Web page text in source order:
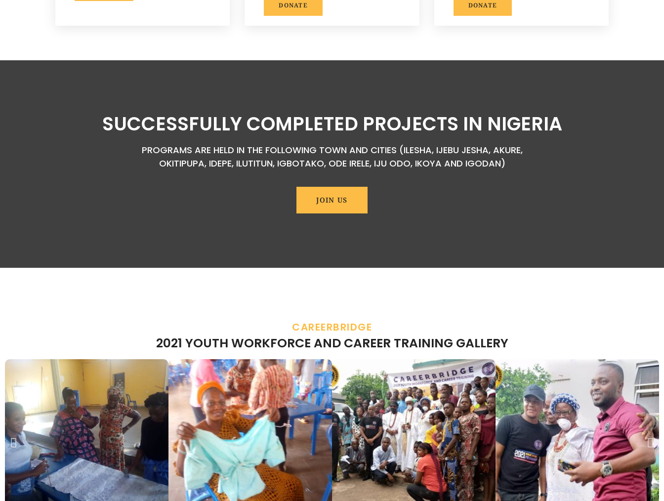
DONATE DONATE
SUCCESSFULLY COMPLETED PROJECTS IN NIGERIA
PROGRAMS ARE HELD IN THE FOLLOWING TOWN AND CITIES (ILESHA, IJEBU JESHA, AKURE,
OKITIPUPA, IDEPE, ILUTITUN, IGBOTAKO, ODE IRELE, IJU ODO, IKOYA AND IGODAN)
JOIN US
CAREERBRIDGE
2021 YOUTH WORKFORCE AND CAREER TRAINING GALLERY